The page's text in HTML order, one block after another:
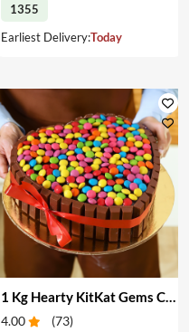
1355
Earliest Delivery:Today
1 Kg Hearty KitKat Gems Cake
4.00 (73)